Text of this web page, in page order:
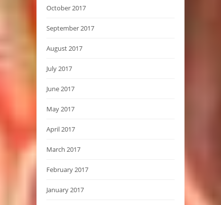
October 2017
September 2017
August 2017
July 2017
June 2017
May 2017
April 2017
March 2017
February 2017
January 2017